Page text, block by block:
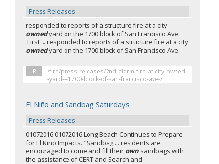
Press Releases
responded to reports of a structure fire at a city
ownedyard on the 1700 block of San Francisco Ave.
First ... responded to reports of a structure fire at a city
ownedyard on the 1700 block of San Francisco Ave.
URL
/fire/press-releases/2nd-alarm-fire-at-city-owned
-yard---1700-block-of-san-francisco-ave-/
El Niño and Sandbag Saturdays
Press Releases
01072016 01072016 Long Beach Continues to Prepare
for El Niño Impacts. "Sandbag ... residents are
encouraged to come and fill their own sandbags with
the assistance of CERT and Search and